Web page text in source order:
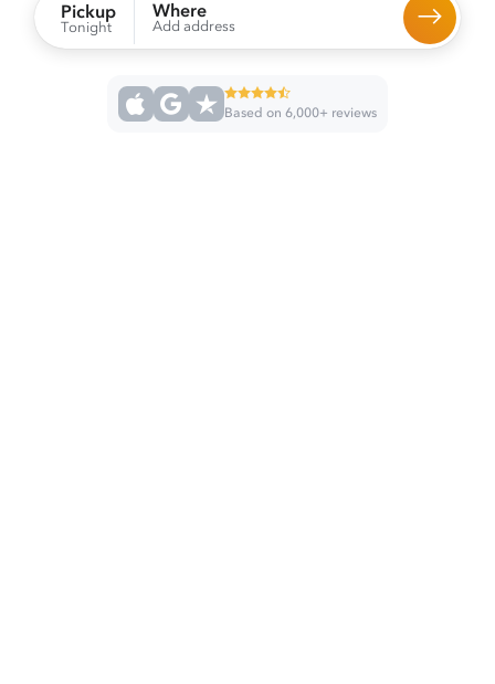
Pickup
Tonight
Where
Add address
Based on 6,000+ reviews